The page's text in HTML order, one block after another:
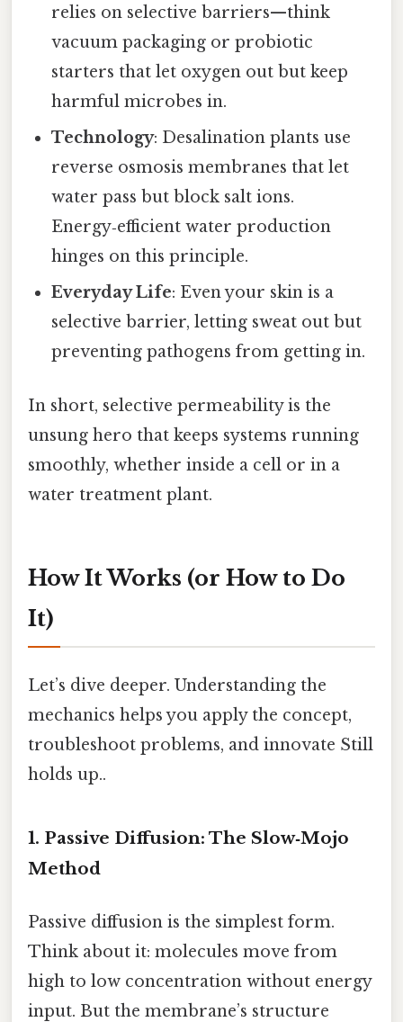
relies on selective barriers—think
vacuum packaging or probiotic
starters that let oxygen out but keep
harmful microbes in.
Technology: Desalination plants use
reverse osmosis membranes that let
water pass but block salt ions.
Energy‑efficient water production
hinges on this principle.
Everyday Life: Even your skin is a
selective barrier, letting sweat out but
preventing pathogens from getting in.
In short, selective permeability is the
unsung hero that keeps systems running
smoothly, whether inside a cell or in a
water treatment plant.
How It Works (or How to Do
It)
Let’s dive deeper. Understanding the
mechanics helps you apply the concept,
troubleshoot problems, and innovate Still
holds up..
1. Passive Diffusion: The Slow‑Mojo
Method
Passive diffusion is the simplest form.
Think about it: molecules move from
high to low concentration without energy
input. But the membrane’s structure